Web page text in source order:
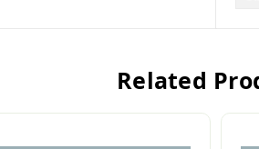
Related